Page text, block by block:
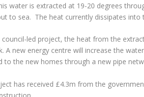
water is extracted at 19-20 degrees
to sea. The heat currently dissipates into
council-led project, the heat from the
A new energy centre will increase the
to the new homes through a new pipe
has received £4.3m from the